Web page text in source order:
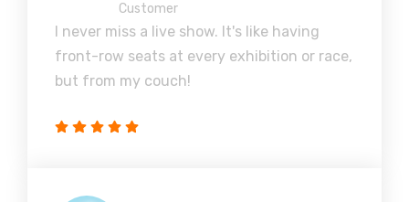
Customer
I never miss a live show. It's like having
front-row seats at every exhibition or race,
but from my couch!